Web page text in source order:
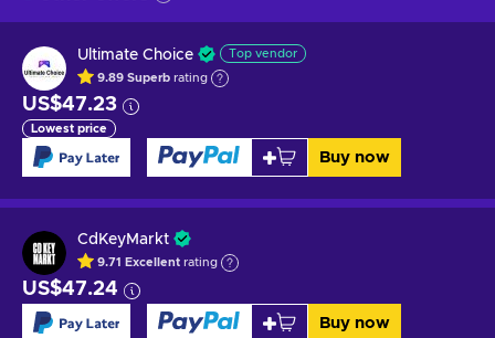
Ultimate Choice Top vendor
9.89 Superb rating
US$47.23
Lowest price
Buy now
CdKeyMarkt
9.71 Excellent rating
US$47.24
Buy now